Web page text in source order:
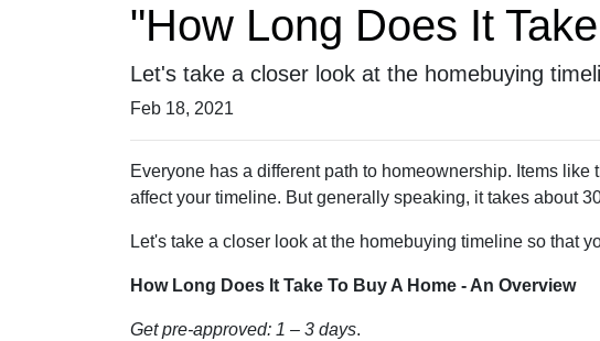
"How Long Does It
Let's take a closer look at the homebuying
Feb 18, 2021
Everyone has a different path to homeownership. Items
affect your timeline. But generally speaking, it takes about
Let's take a closer look at the homebuying timeline so that
How Long Does It Take To Buy A Home - An Overview
Get pre-approved: 1 – 3 days.